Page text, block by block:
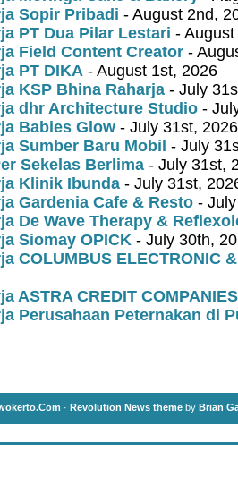
Sopir Pribadi - August 2nd,
PT Dua Pilar Lestari -
Field Content Creator -
PT DIKA - August 1st, 2026
KSP Bhina Raharja - July
dhr Architecture Studio -
Babies Glow - July 31st, 2026
Sumber Baru Mobil - July
Sekelas Berlima - July 31st,
Klinik Ibunda - July 31st,
Gardenia Cafe & Resto -
De Wave Therapy &
Siomay OPICK - July 30th,
COLUMBUS ELECTRONIC
ASTRA CREDIT COMPANIES
Perusahaan Peternakan di
· Revolution News theme by Brian